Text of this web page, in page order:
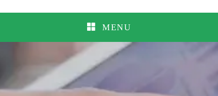
MENU